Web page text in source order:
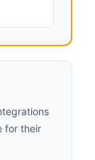
for their